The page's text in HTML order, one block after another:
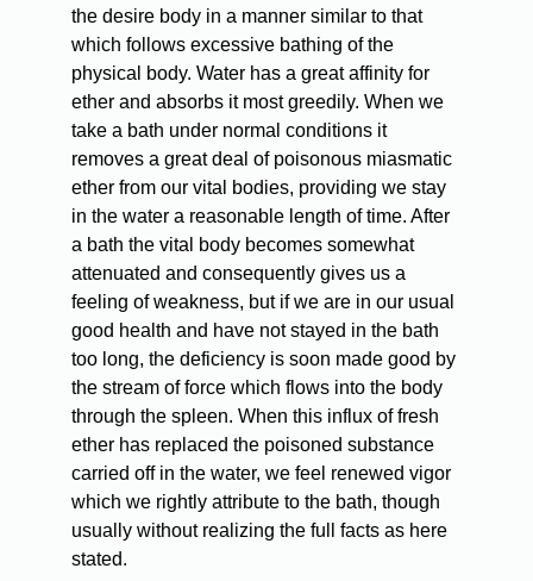
the desire body in a manner similar to that
which follows excessive bathing of the
physical body. Water has a great affinity for
ether and absorbs it most greedily. When we
take a bath under normal conditions it
removes a great deal of poisonous miasmatic
ether from our vital bodies, providing we stay
in the water a reasonable length of time. After
a bath the vital body becomes somewhat
attenuated and consequently gives us a
feeling of weakness, but if we are in our usual
good health and have not stayed in the bath
too long, the deficiency is soon made good by
the stream of force which flows into the body
through the spleen. When this influx of fresh
ether has replaced the poisoned substance
carried off in the water, we feel renewed vigor
which we rightly attribute to the bath, though
usually without realizing the full facts as here
stated.